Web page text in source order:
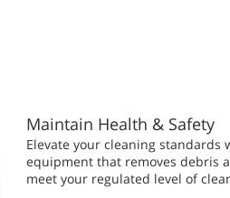
Maintain Health & Safety
Elevate your cleaning standards
equipment that removes debris
meet your regulated level of